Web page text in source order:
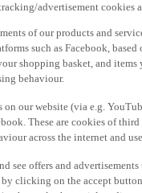
advertisement cookies
of our products and
such as Facebook,
shopping basket, and items
behaviour.
our website (via e.g.
These are cookies of
across the internet and
offers and
clicking on the accept